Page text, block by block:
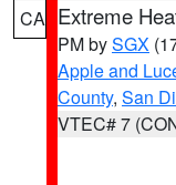
CA Extreme
PM bySGX
Apple and
County, San
VTEC# 7